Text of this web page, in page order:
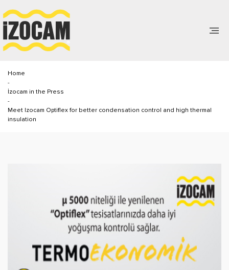
Home
-
İzocam in the Press
-
Meet Izocam Optiflex for better condensation control and high thermal
insulation